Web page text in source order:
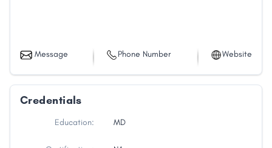
Message Phone Number Website
Credentials
Education: MD